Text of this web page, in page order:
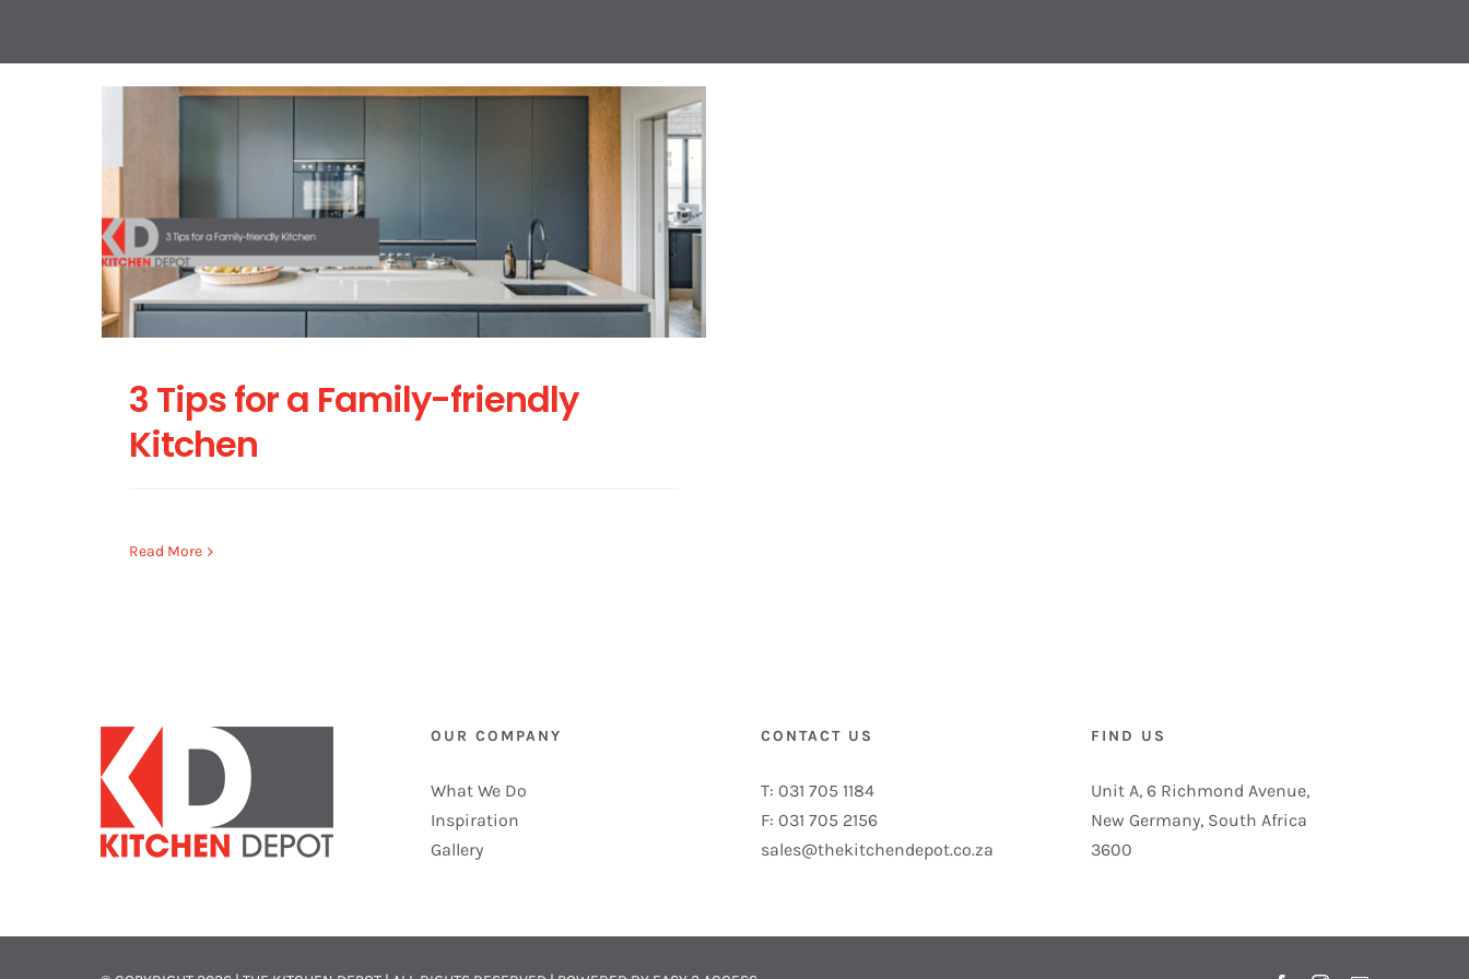
3 Tips for a Family-friendly
Kitchen
Read More
OUR COMPANY
What We Do
Inspiration
Gallery
CONTACT US
T: 031 705 1184
F: 031 705 2156
sales@thekitchendepot.co.za
FIND US
Unit A, 6 Richmond Avenue,
New Germany, South Africa
3600